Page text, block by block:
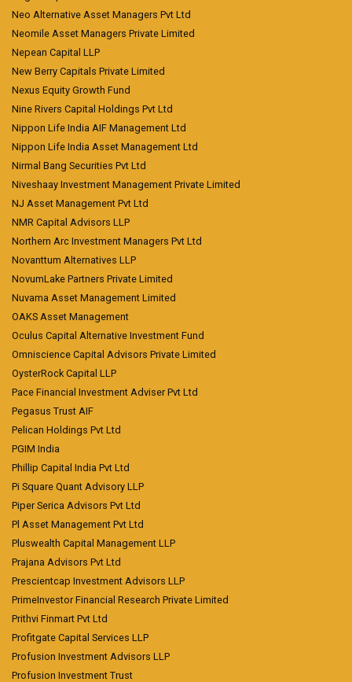
Neo Alternative Asset Managers Pvt Ltd
Neomile Asset Managers Private Limited
Nepean Capital LLP
New Berry Capitals Private Limited
Nexus Equity Growth Fund
Nine Rivers Capital Holdings Pvt Ltd
Nippon Life India AIF Management Ltd
Nippon Life India Asset Management Ltd
Nirmal Bang Securities Pvt Ltd
Niveshaay Investment Management Private Limited
NJ Asset Management Pvt Ltd
NMR Capital Advisors LLP
Northern Arc Investment Managers Pvt Ltd
Novanttum Alternatives LLP
NovumLake Partners Private Limited
Nuvama Asset Management Limited
OAKS Asset Management
Oculus Capital Alternative Investment Fund
Omniscience Capital Advisors Private Limited
OysterRock Capital LLP
Pace Financial Investment Adviser Pvt Ltd
Pegasus Trust AIF
Pelican Holdings Pvt Ltd
PGIM India
Phillip Capital India Pvt Ltd
Pi Square Quant Advisory LLP
Piper Serica Advisors Pvt Ltd
Pl Asset Management Pvt Ltd
Pluswealth Capital Management LLP
Prajana Advisors Pvt Ltd
Prescientcap Investment Advisors LLP
PrimeInvestor Financial Research Private Limited
Prithvi Finmart Pvt Ltd
Profitgate Capital Services LLP
Profusion Investment Advisors LLP
Profusion Investment Trust